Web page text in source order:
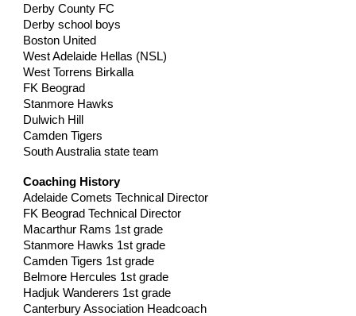
Derby County FC
Derby school boys
Boston United
West Adelaide Hellas (NSL)
West Torrens Birkalla
FK Beograd
Stanmore Hawks
Dulwich Hill
Camden Tigers
South Australia state team
Coaching History
Adelaide Comets Technical Director
FK Beograd Technical Director
Macarthur Rams 1st grade
Stanmore Hawks 1st grade
Camden Tigers 1st grade
Belmore Hercules 1st grade
Hadjuk Wanderers 1st grade
Canterbury Association Headcoach